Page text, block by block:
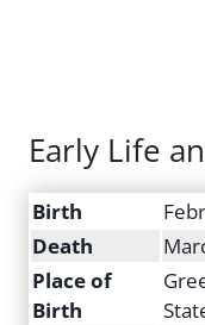
Early Life
Birth
Death
Place of
Birth